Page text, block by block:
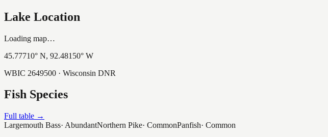
Lake Location
Loading map…
45.77710° N, 92.48150° W
WBIC 2649500 · Wisconsin DNR
Fish Species
Full table →
Largemouth Bass· AbundantNorthern Pike· CommonPanfish· Common